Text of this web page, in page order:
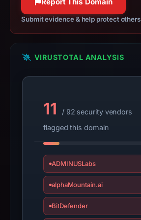
details
may
changed
since
collection.
summarizes
time-
not
a
live
guarantee.
Submit evidence & help protect others
VIRUSTOTAL ANALYSIS
11
/ 92 security vendors
flagged this domain
ADMINUSLabs
alphaMountain.ai
BitDefender